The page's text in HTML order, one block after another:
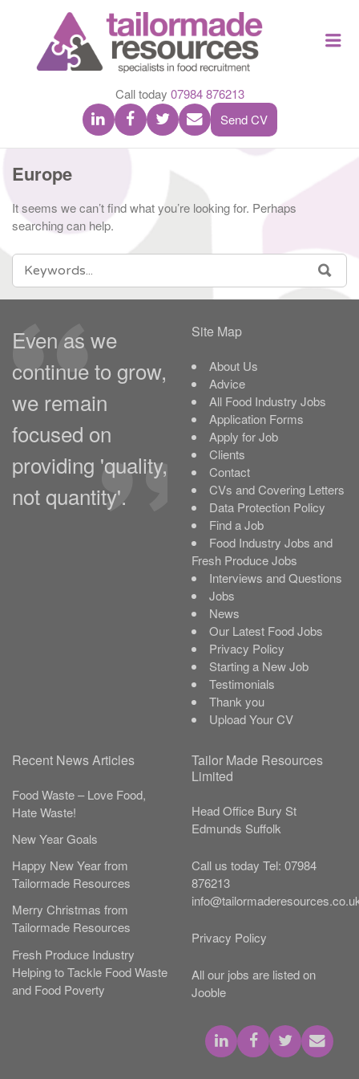
MADE
Call today 07984 876213
Send CV
Europe
It seems we can’t find what you’re looking for. Perhaps
searching can help.
SEARCH
FOR:
Even as we
continue to grow,
we remain
focused on
providing 'quality,
not quantity'.
Site Map
About Us
Advice
All Food Industry Jobs
Application Forms
Apply for Job
Clients
Contact
CVs and Covering Letters
Data Protection Policy
Find a Job
Food Industry Jobs and
Fresh Produce Jobs
Interviews and Questions
Jobs
News
Our Latest Food Jobs
Privacy Policy
Starting a New Job
Testimonials
Thank you
Upload Your CV
Recent News Articles
Food Waste – Love Food,
Hate Waste!
New Year Goals
Happy New Year from
Tailormade Resources
Merry Christmas from
Tailormade Resources
Fresh Produce Industry
Helping to Tackle Food Waste
and Food Poverty
Tailor Made Resources
Limited
Head Office Bury St
Edmunds Suffolk
Call us today Tel: 07984
876213
Privacy Policy
All our jobs are listed on
Jooble